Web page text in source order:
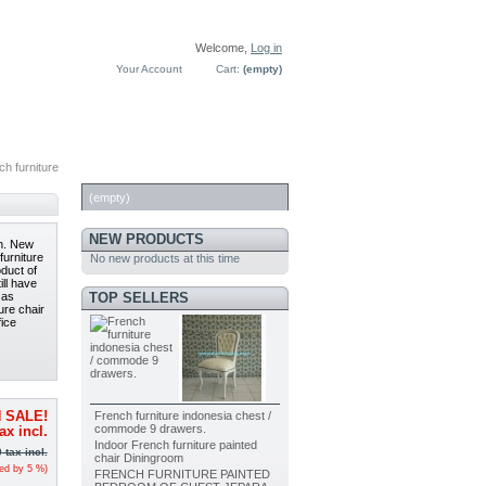
Welcome,
Log in
Cart: (empty)
Your Account
furniture
New
of
have
chair
SALE!
incl.
tax incl.
by 5%)
(empty)
NEW PRODUCTS
No new products at this time
TOP SELLERS
French furniture indonesia chest /
commode 9 drawers.
Indoor French furniture painted
chair Diningroom
FRENCH FURNITURE PAINTED